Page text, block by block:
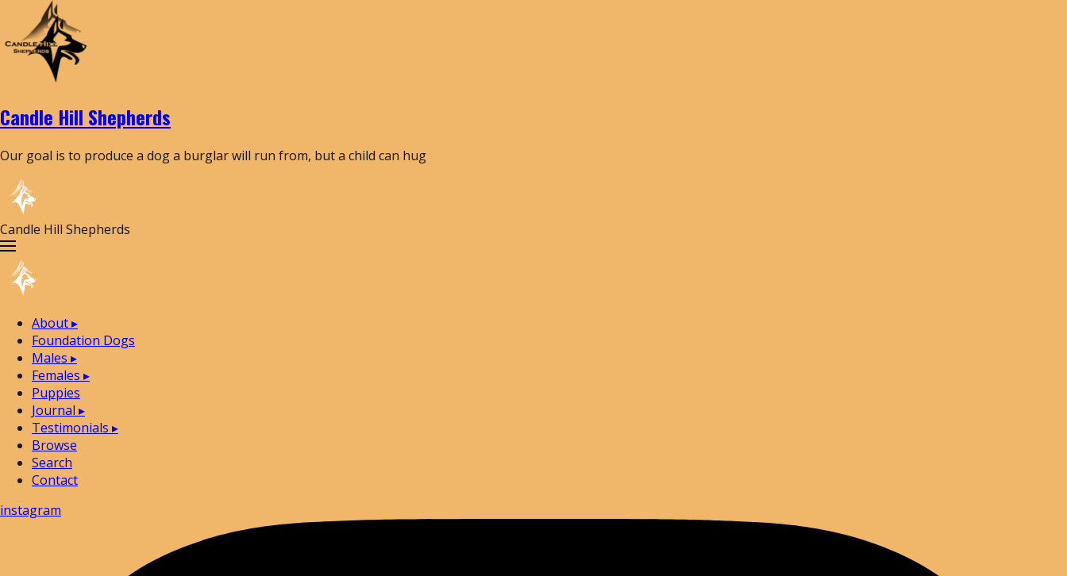
Candle Hill Shepherds
Our goal is to produce a dog a burglar will run from, but a child can hug
Candle Hill Shepherds
About▸
Foundation Dogs
Males ▸
Females ▸
Puppies
Journal ▸
Testimonials ▸
Browse
Search
Contact
instagram